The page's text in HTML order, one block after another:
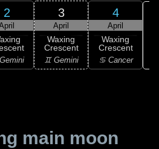
2 3
April
Waxing
Crescent
♊ Gemini
4
April
Waxing
Crescent
♋ Cancer
main moon